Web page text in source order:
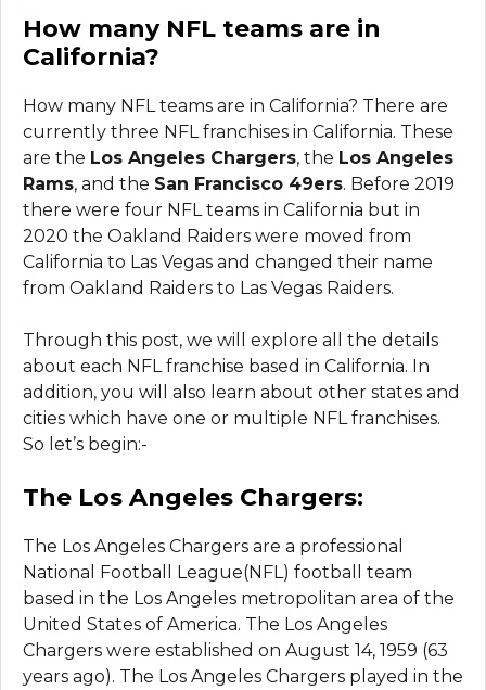
How many NFL teams are in
California?
How many NFL teams are in California? There are
currently three NFL franchises in California. These
are the Los Angeles Chargers, the Los Angeles
Rams, and the San Francisco 49ers. Before 2019
there were four NFL teams in California but in
2020 the Oakland Raiders were moved from
California to Las Vegas and changed their name
from Oakland Raiders to Las Vegas Raiders.
Through this post, we will explore all the details
about each NFL franchise based in California. In
addition, you will also learn about other states and
cities which have one or multiple NFL franchises.
So let’s begin:-
The Los Angeles Chargers:
The Los Angeles Chargers are a professional
National Football League(NFL) football team
based in the Los Angeles metropolitan area of the
United States of America. The Los Angeles
Chargers were established on August 14, 1959 (63
years ago). The Los Angeles Chargers played in the